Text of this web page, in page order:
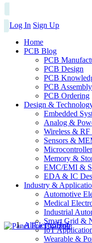
Log In Sign Up
Home
PCB Blog
PCB
PCB Design
PCB
PCB Assembly
PCB Ordering
Design &
Embedded
Analog &
Wireless & RF
Sensors &
Memory &
EMC/EMI &
EDA & IC
Industry &
Automotive
Medical
Industrial
Smart Grid &
IoT
Wearable &
AllElectroHub